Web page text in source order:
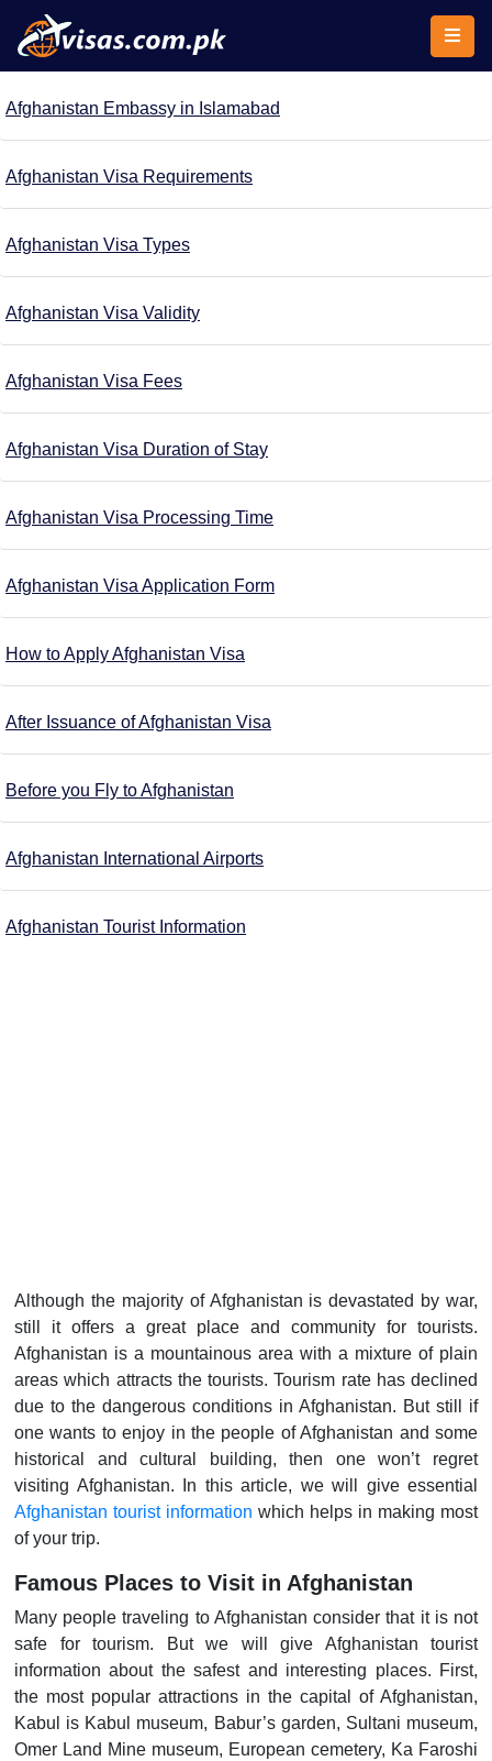
Afghanistan Embassy in Islamabad
Afghanistan Visa Requirements
Afghanistan Visa Types
Afghanistan Visa Validity
Afghanistan Visa Fees
Afghanistan Visa Duration of Stay
Afghanistan Visa Processing Time
Afghanistan Visa Application Form
How to Apply Afghanistan Visa
After Issuance of Afghanistan Visa
Before you Fly to Afghanistan
Afghanistan International Airports
Afghanistan Tourist Information
Although the majority of Afghanistan is devastated by war,
still it offers a great place and community for tourists.
Afghanistan is a mountainous area with a mixture of plain
areas which attracts the tourists. Tourism rate has declined
due to the dangerous conditions in Afghanistan. But still if
one wants to enjoy in the people of Afghanistan and some
historical and cultural building, then one won’t regret
visiting Afghanistan. In this article, we will give essential
Afghanistan tourist information which helps in making most
of your trip.
Famous Places to Visit in Afghanistan
Many people traveling to Afghanistan consider that it is not
safe for tourism. But we will give Afghanistan tourist
information about the safest and interesting places. First,
the most popular attractions in the capital of Afghanistan,
Kabul is Kabul museum, Babur’s garden, Sultani museum,
Omer Land Mine museum, European cemetery, Ka Faroshi